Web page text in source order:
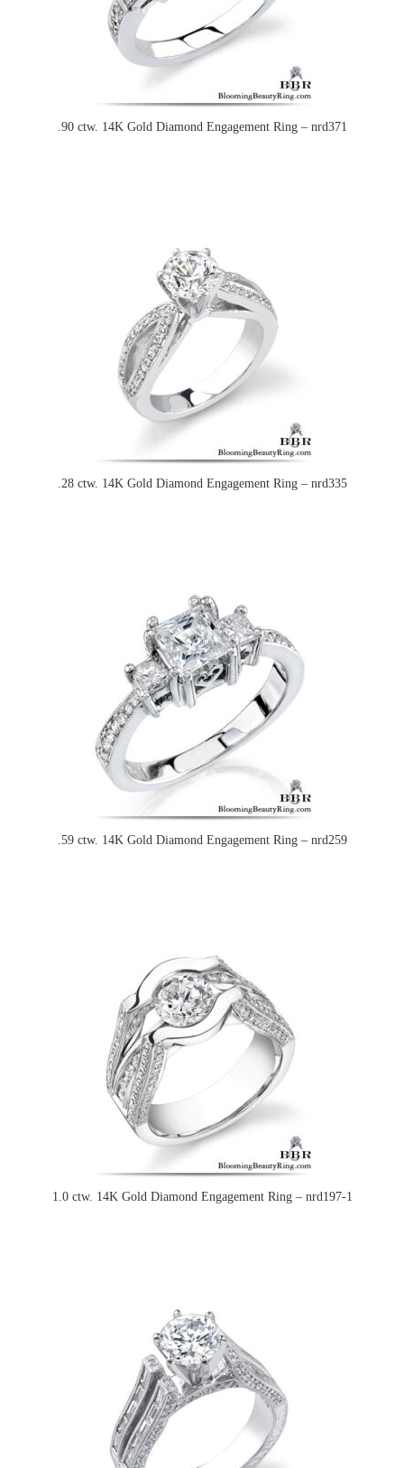
.90 ctw. 14K Gold Diamond Engagement Ring – nrd371
.28 ctw. 14K Gold Diamond Engagement Ring – nrd335
.59 ctw. 14K Gold Diamond Engagement Ring – nrd259
1.0 ctw. 14K Gold Diamond Engagement Ring – nrd197-1